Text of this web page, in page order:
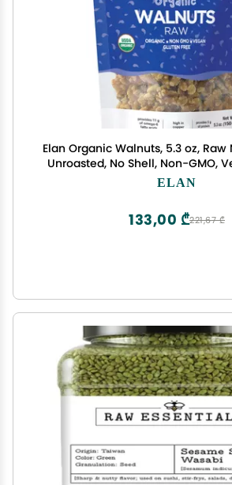
Elan Organic Walnuts, 5.3 oz, Raw
Unroasted, No Shell, Non-GMO,
Free, Kosher, Healthy
ELAN
221,67 ₾
133,00 ₾